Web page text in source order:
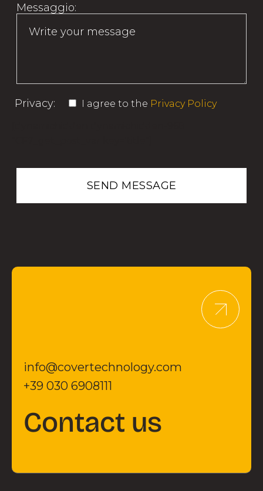
Messaggio:
Privacy: I agree to the Privacy Policy
info@covertechnology.com
+39 030 6908111
Contact us